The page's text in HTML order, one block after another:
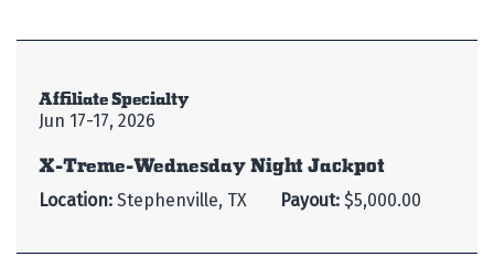
Affiliate Specialty
Jun 17-17, 2026
X-Treme-Wednesday Night Jackpot
Location: Stephenville, TX Payout: $5,000.00